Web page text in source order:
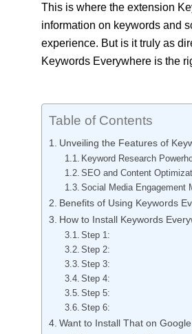
This is where the extension
information on keywords and
experience. But is it truly as
Keywords Everywhere is the
Table of Contents
Unveiling the Features of
Keyword Research
SEO and Content
Social Media Engagement
Benefits of Using Keywords
How to Install Keywords
Step 1:
Step 2:
Step 3:
Step 4:
Step 5:
Step 6:
Want to Install That on